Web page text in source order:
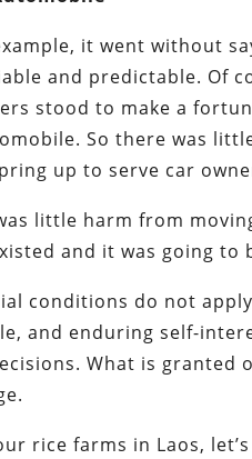
it went without
and predictable. Of
stood to make a
So there was
up to serve car
little harm from
and it was going to
conditions do not
and enduring self-
What is granted
rice farms in Laos,